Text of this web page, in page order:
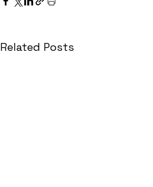
Related Posts